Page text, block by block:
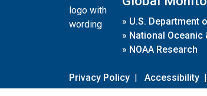
» U.S. Department
» National
» NOAA Research
Privacy Policy | Accessibility